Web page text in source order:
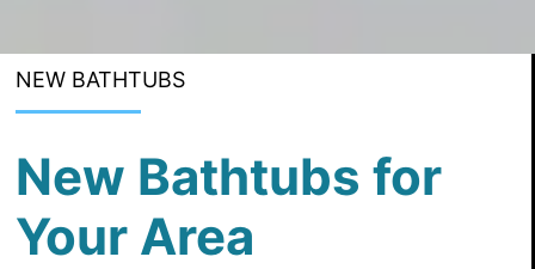
NEW BATHTUBS
New Bathtubs for
Your Area